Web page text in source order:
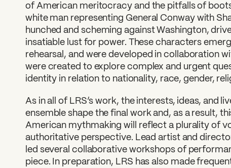
of American meritocracy and the pitfalls of
white man representing General Conway with
hunched and scheming against Washington,
insatiable lust for power. These characters
rehearsal, and were developed in collaboration
were created to explore complex and urgent
identity in relation to nationality, race, gender,
As in all of LRS’s work, the interests, ideas, and
ensemble shape the final work and, as a result,
American mythmaking will reflect a plurality of
authoritative perspective. Lead artist and
led several collaborative workshops of
piece. In preparation, LRS has also made